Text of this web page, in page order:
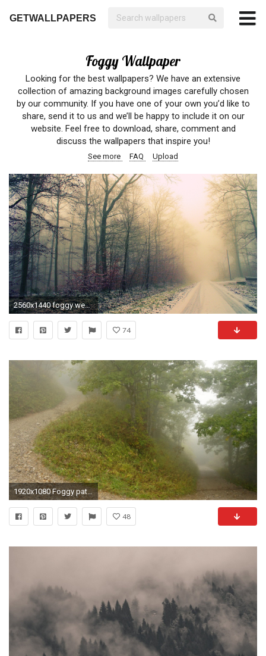
GETWALLPAPERS
Foggy Wallpaper
Looking for the best wallpapers? We have an extensive
collection of amazing background images carefully chosen
by our community. If you have one of your own you’d like to
share, send it to us and we’ll be happy to include it on our
website. Feel free to download, share, comment and
discuss the wallpapers that inspire you!
See more FAQ Upload
2560x1440 foggy weather hd wallpaper 13950
74
1920x1080 Foggy path through the forest wallpaper
48